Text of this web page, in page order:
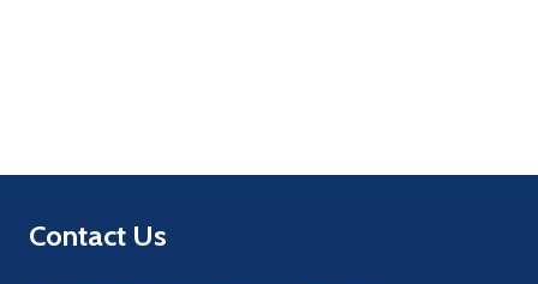
Footer
Contact Us